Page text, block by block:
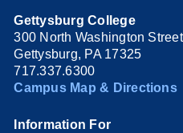
Gettysburg College
300 North Washington Street
Gettysburg, PA 17325
717.337.6300
Campus Map & Directions
Information For